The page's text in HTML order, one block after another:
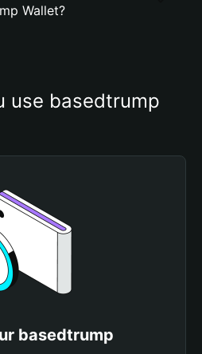
Wallet?
use basedtrump
basedtrump